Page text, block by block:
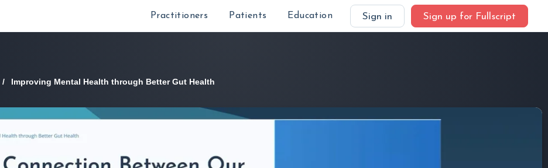
Practitioners Patients Education Sign in Sign up for Fullscript
/ Improving Mental Health through Better Gut Health